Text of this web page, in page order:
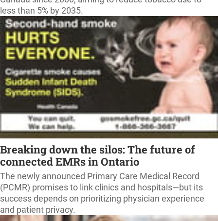
less than 5% by 2035.
Breaking down the silos: The future of
connected EMRs in Ontario
The newly announced Primary Care Medical Record
(PCMR) promises to link clinics and hospitals—but its
success depends on prioritizing physician experience
and patient privacy.